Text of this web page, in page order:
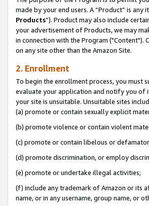
made by your end users. A “Product” is
Products”). Product may also include
your advertisement of Products, we may
in connection with the Program
on any site other than the Amazon Site.
2. Enrollment
To begin the enrollment process, you must
evaluate your application and notify you of
your site is unsuitable. Unsuitable sites
(a) promote or contain sexually explicit
(b) promote violence or contain violent
(c) promote or contain libelous or
(d) promote discrimination, or employ
(e) promote or undertake illegal activities;
(f) include any trademark of Amazon or its
name, or in any username, group name, or